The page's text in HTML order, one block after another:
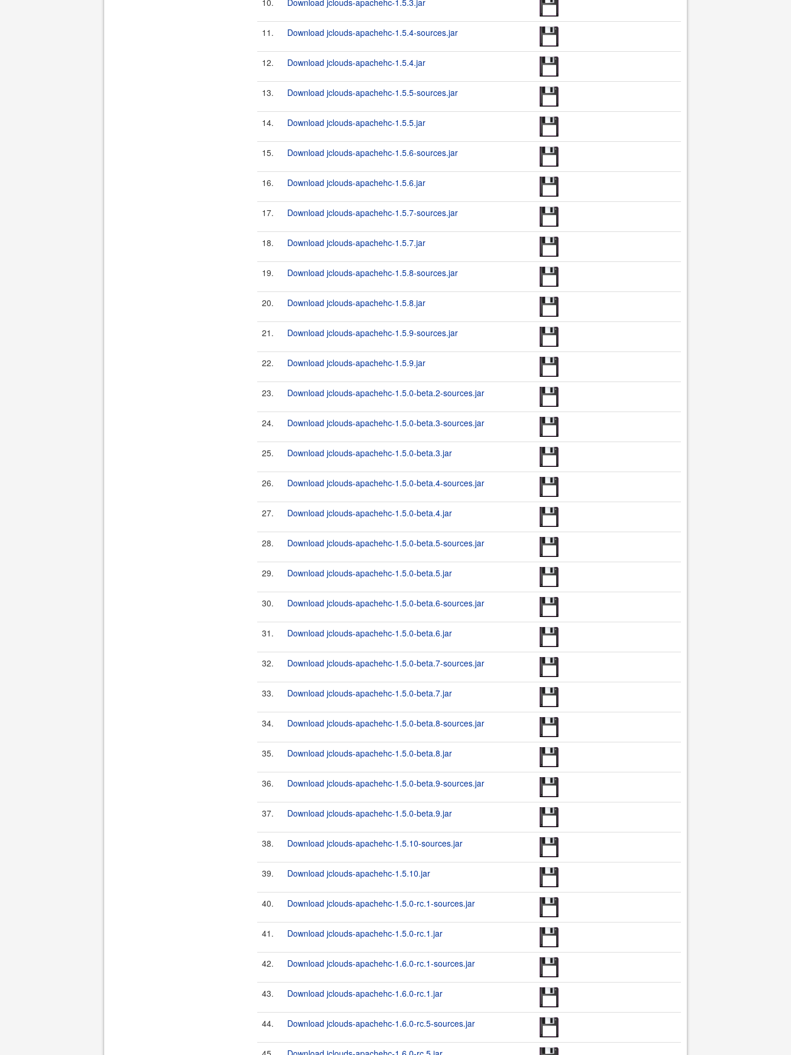
10. Download jclouds-apachehc-1.5.3.jar
11. Download jclouds-apachehc-1.5.4-sources.jar
12. Download jclouds-apachehc-1.5.4.jar
13. Download jclouds-apachehc-1.5.5-sources.jar
14. Download jclouds-apachehc-1.5.5.jar
15. Download jclouds-apachehc-1.5.6-sources.jar
16. Download jclouds-apachehc-1.5.6.jar
17. Download jclouds-apachehc-1.5.7-sources.jar
18. Download jclouds-apachehc-1.5.7.jar
19. Download jclouds-apachehc-1.5.8-sources.jar
20. Download jclouds-apachehc-1.5.8.jar
21. Download jclouds-apachehc-1.5.9-sources.jar
22. Download jclouds-apachehc-1.5.9.jar
23. Download jclouds-apachehc-1.5.0-beta.2-sources.jar
24. Download jclouds-apachehc-1.5.0-beta.3-sources.jar
25. Download jclouds-apachehc-1.5.0-beta.3.jar
26. Download jclouds-apachehc-1.5.0-beta.4-sources.jar
27. Download jclouds-apachehc-1.5.0-beta.4.jar
28. Download jclouds-apachehc-1.5.0-beta.5-sources.jar
29. Download jclouds-apachehc-1.5.0-beta.5.jar
30. Download jclouds-apachehc-1.5.0-beta.6-sources.jar
31. Download jclouds-apachehc-1.5.0-beta.6.jar
32. Download jclouds-apachehc-1.5.0-beta.7-sources.jar
33. Download jclouds-apachehc-1.5.0-beta.7.jar
34. Download jclouds-apachehc-1.5.0-beta.8-sources.jar
35. Download jclouds-apachehc-1.5.0-beta.8.jar
36. Download jclouds-apachehc-1.5.0-beta.9-sources.jar
37. Download jclouds-apachehc-1.5.0-beta.9.jar
38. Download jclouds-apachehc-1.5.10-sources.jar
39. Download jclouds-apachehc-1.5.10.jar
40. Download jclouds-apachehc-1.5.0-rc.1-sources.jar
41. Download jclouds-apachehc-1.5.0-rc.1.jar
42. Download jclouds-apachehc-1.6.0-rc.1-sources.jar
43. Download jclouds-apachehc-1.6.0-rc.1.jar
44. Download jclouds-apachehc-1.6.0-rc.5-sources.jar